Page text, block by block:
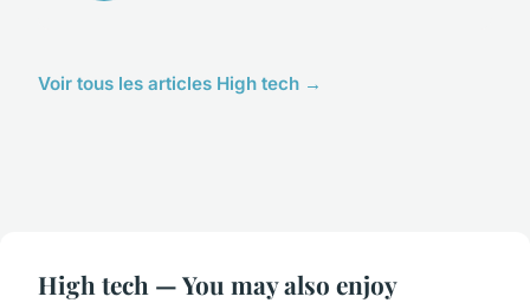
Voir tous les articles High tech →
High tech — You may also enjoy